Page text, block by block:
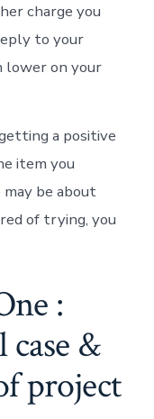
charge you
to your
lower on your
a positive
item you
be about
of trying, you
:
&
project